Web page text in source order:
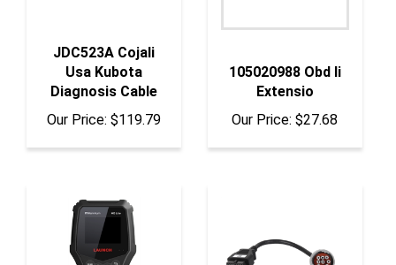
Usa Kubota
Diagnosis Cable
Our Price:$119.79
Extensio
Our Price:$27.68